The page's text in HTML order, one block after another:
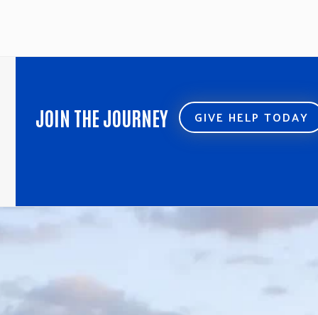
JOIN THE JOURNEY GIVE HELP TODAY